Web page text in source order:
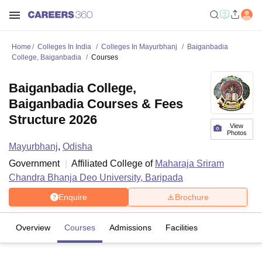
Home Colleges In India Colleges In Mayurbhanj
Baiganbadia
College, Baiganbadia
Courses
View
Photos
Baiganbadia College,
Baiganbadia Courses & Fees
Structure 2026
Mayurbhanj, Odisha
Government
Affiliated College of Maharaja Sriram
Chandra Bhanja Deo University, Baripada
Enquire Brochure
Overview Courses Admissions Facilities